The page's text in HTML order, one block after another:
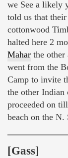
we See a likely
told us that
cottonwood
halted here 2
Mahar the other
went from the
Camp to invite
the other Indian
proceeded on
beach on the N.
[Gass]